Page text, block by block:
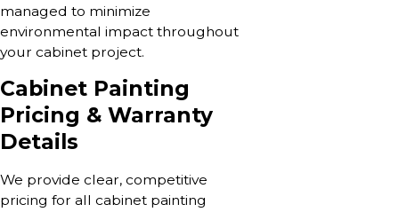
managed to minimize
environmental impact throughout
your cabinet project.
Cabinet Painting
Pricing & Warranty
Details
We provide clear, competitive
pricing for all cabinet painting